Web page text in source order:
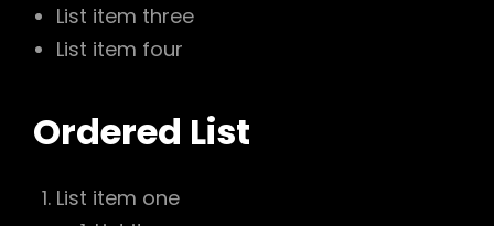
List item three
List item four
Ordered List
List item one